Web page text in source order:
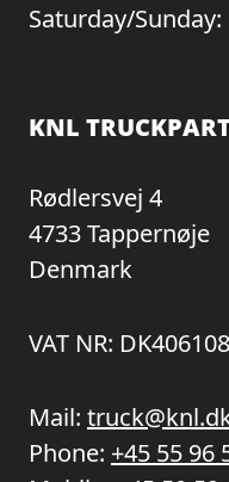
Saturday/
KNL
Rødlersvej 4
4733 Tappernøje
Denmark
VAT NR:
Mail:
Phone: +45 55 96